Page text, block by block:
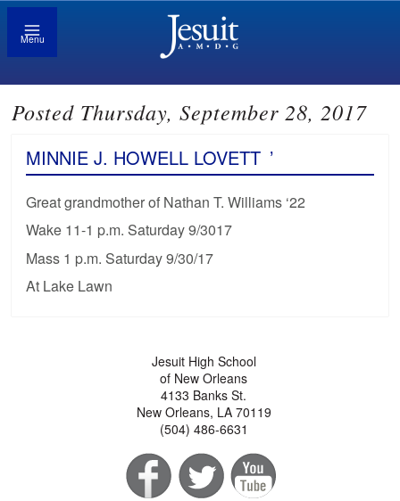
Menu
Posted Thursday, September 28, 2017
MINNIE J. HOWELL LOVETT ’
Great grandmother of Nathan T. Williams ‘22
Wake 11-1 p.m. Saturday 9/3017
Mass 1 p.m. Saturday 9/30/17
At Lake Lawn
Jesuit High School
of New Orleans
4133 Banks St.
New Orleans, LA 70119
(504) 486-6631